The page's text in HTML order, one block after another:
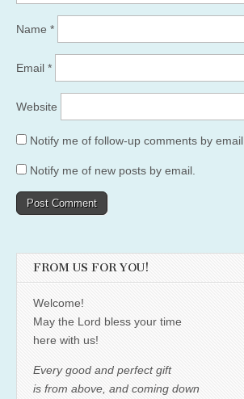
Name *
Email *
Website
Notify me of follow-up comments by email.
Notify me of new posts by email.
FROM US FOR YOU!
Welcome!
May the Lord bless your time
here with us!
Every good and perfect gift
is from above, and coming down